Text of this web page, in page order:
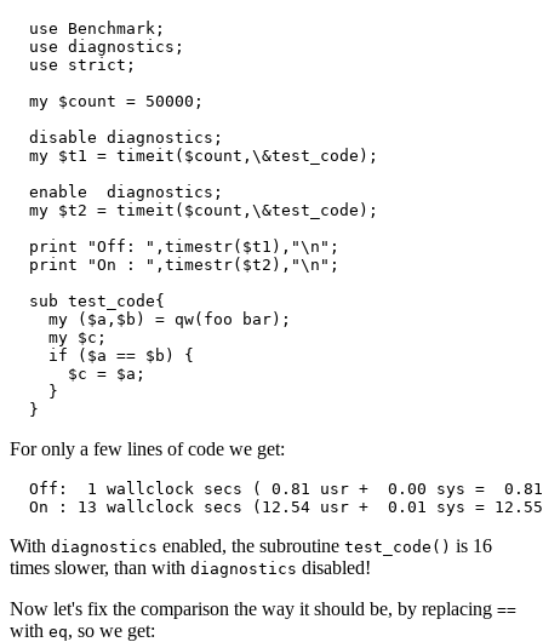
  use Benchmark;
  use diagnostics;
  use strict;
  my $count = 50000;
  disable diagnostics;
  my $t1 = timeit($count,\&test_code);
  enable  diagnostics;
  my $t2 = timeit($count,\&test_code);
  print "Off: ",timestr($t1),"\n";
  print "On : ",timestr($t2),"\n";
  sub test_code{
    my ($a,$b) = qw(foo bar);
    my $c;
    if ($a == $b) {
      $c = $a;
    }
  }
For only a few lines of code we get:
Off:  1 wallclock secs ( 0.81 usr +  0.00 sys =
On : 13 wallclock secs (12.54 usr +  0.01 sys =
With diagnostics enabled, the subroutine test_code() is 16
times slower, than with diagnostics disabled!
Now let's fix the comparison the way it should be, by replacing ==
with eq, so we get: